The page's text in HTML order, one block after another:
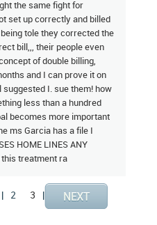
the same fight for
set up correctly and billed
tole they corrected the
bill,,, their people even
of double billing,
and I can prove it on
I. sue them! how
less than a hundred
becomes more important
ms Garcia has a file I
HOME LINES ANY
this treatment ra
2 3